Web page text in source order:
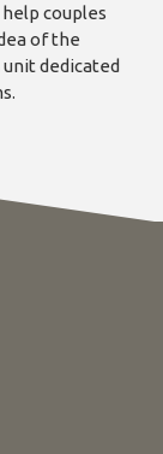
couples
of the
unit dedicated